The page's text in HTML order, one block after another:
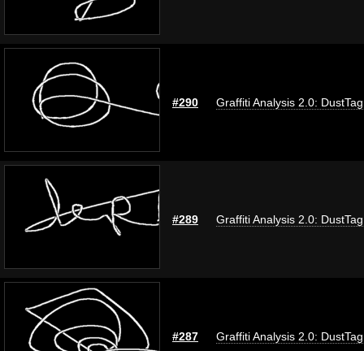
#290 Graffiti Analysis 2.0: DustTag
#289 Graffiti Analysis 2.0: DustTag
#287 Graffiti Analysis 2.0: DustTag